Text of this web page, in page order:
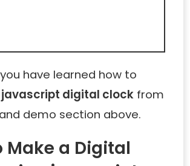
have learned how to
javascript digital clock from
demo section above.
Make a Digital